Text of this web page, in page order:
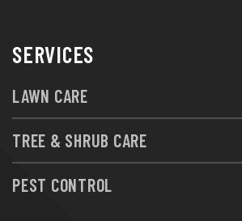
SERVICES
LAWN CARE
TREE & SHRUB CARE
PEST CONTROL